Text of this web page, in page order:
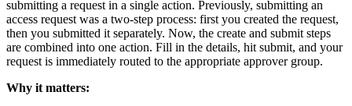
submitting a request in a single action. Previously, submitting an
access request was a two-step process: first you created the request,
then you submitted it separately. Now, the create and submit steps
are combined into one action. Fill in the details, hit submit, and your
request is immediately routed to the appropriate approver group.
Why it matters: